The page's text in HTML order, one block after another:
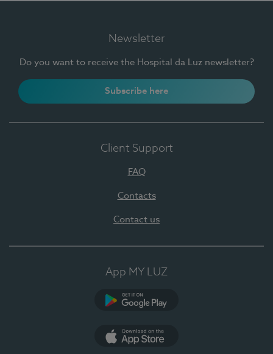
Newsletter
Do you want to receive the Hospital da Luz newsletter?
Subscribe here
Client Support
FAQ
Contacts
Contact us
App MY LUZ